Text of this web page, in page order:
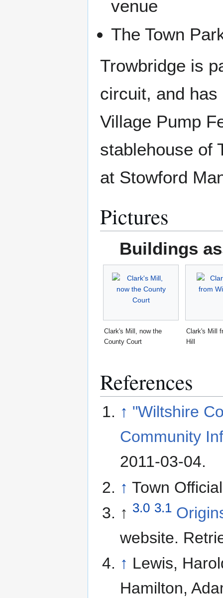
venue
The Town
Trowbridge is
circuit, and
Village Pump
stablehouse of
at Stowford
Pictures
Buildings
Clark's Mill, now the
County Court
Clark's Mill
Hill
References
↑ "Wiltshire
Community
2011-03-04.
↑ Town
↑ 3.0 3.1
website.
↑ Lewis,
Hamilton,